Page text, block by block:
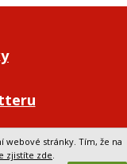
webu
webové stránky. Tím, že na
zjistíte zde.